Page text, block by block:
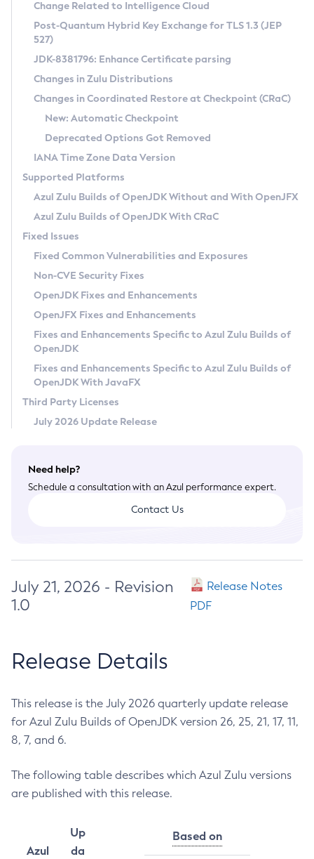
Supported (Zulu SA) on Linux
DEB
RPM
APK
Docker
Chainguard Docker
Free Distribution (Zulu CA) on Linux
DEB
RPM
APK
TAR.GZ
Docker
Paketo Buildpacks
Installing on Windows
Installing on macOS
Using SDKMAN! on Linux and macOS
Using Azul Metadata API
Updating Azul Zulu
Uninstalling Azul Zulu
Windows
macOS
Linux
Other Distributions
Managing Multiple Azul Zulu Versions
Windows
macOS
Linux
CVE and Version Search
CVE Search Tool
CVE History Tool
Version Search Tool
Commercial Compatibility Kit
IcedTea-Web
About IcedTea-Web
Release Notes
Download and Installation
How to Use IcedTea-Web
How to Use Deployment Ruleset
Configuration Options
Detailed Info
Versioning and Naming Conventions
Configuring Security Providers
Migrating Discovery to Metadata API
Timezone Updater
Incubator and Preview Features
Using Java Flight Recorder
FIPS integration in Zulu
Coordinated Restore at Checkpoint
(CRaC)
GC Log Analyzer
Azul Mission Control
Legal Notice
Privacy Policy
Legal
Terms of Use
Change Related to Intelligence Cloud
Post-Quantum Hybrid Key Exchange for TLS 1.3 (JEP
527)
JDK-8381796: Enhance Certificate parsing
Changes in Zulu Distributions
Changes in Coordinated Restore at Checkpoint (CRaC)
New: Automatic Checkpoint
Deprecated Options Got Removed
IANA Time Zone Data Version
Supported Platforms
Azul Zulu Builds of OpenJDK Without and With OpenJFX
Azul Zulu Builds of OpenJDK With CRaC
Fixed Issues
Fixed Common Vulnerabilities and Exposures
Non-CVE Security Fixes
OpenJDK Fixes and Enhancements
OpenJFX Fixes and Enhancements
Fixes and Enhancements Specific to Azul Zulu Builds of
OpenJDK
Fixes and Enhancements Specific to Azul Zulu Builds of
OpenJDK With JavaFX
Third Party Licenses
July 2026 Update Release
Need help?
Schedule a consultation with an Azul performance expert.
Contact Us
July 21, 2026 - Revision
1.0
Release Notes
PDF
Release Details
This release is the July 2026 quarterly update release
for Azul Zulu Builds of OpenJDK version 26, 25, 21, 17, 11,
8, 7, and 6.
The following table describes which Azul Zulu versions
are published with this release.
Azul
Up
da
Based on